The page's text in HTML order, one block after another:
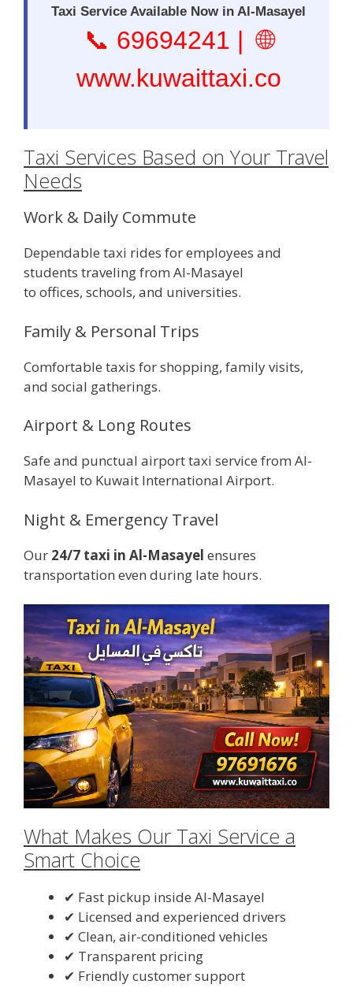
Taxi Service Available Now in Al-Masayel
📞 69694241 | 🌐
www.kuwaittaxi.co
Taxi Services Based on Your Travel
Needs
Work & Daily Commute
Dependable taxi rides for employees and
students traveling from Al-Masayel
to offices, schools, and universities.
Family & Personal Trips
Comfortable taxis for shopping, family visits,
and social gatherings.
Airport & Long Routes
Safe and punctual airport taxi service from Al-
Masayel to Kuwait International Airport.
Night & Emergency Travel
Our 24/7 taxi in Al-Masayel ensures
transportation even during late hours.
What Makes Our Taxi Service a
Smart Choice
✔ Fast pickup inside Al-Masayel
✔ Licensed and experienced drivers
✔ Clean, air-conditioned vehicles
✔ Transparent pricing
✔ Friendly customer support